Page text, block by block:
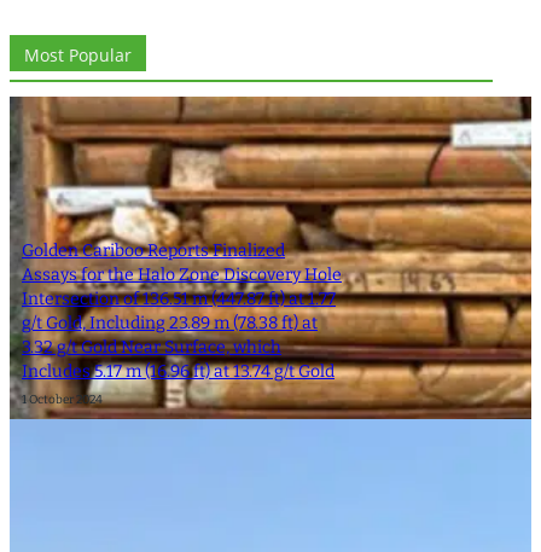
Most Popular
Golden Cariboo Reports Finalized
Assays for the Halo Zone Discovery Hole
Intersection of 136.51 m (447.87 ft) at 1.77
g/t Gold, Including 23.89 m (78.38 ft) at
3.32 g/t Gold Near Surface, which
Includes 5.17 m (16.96 ft) at 13.74 g/t Gold
1 October 2024